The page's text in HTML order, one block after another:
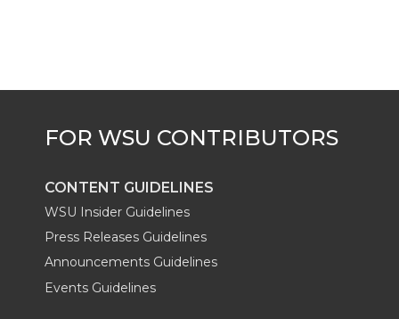
e
r
o
o
k
d
i
n
i
l
CONTENT GUIDELINES
WSU Insider Guidelines
Press Releases Guidelines
Announcements Guidelines
Events Guidelines